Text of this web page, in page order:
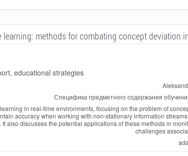
learning: methods for combating concept deviation
educational strategies
Специфика предметного содержания
in real-time environments, focusing on the problem of
accuracy when working with non-stationary information
also discusses the potential applications of these methods in
challenges